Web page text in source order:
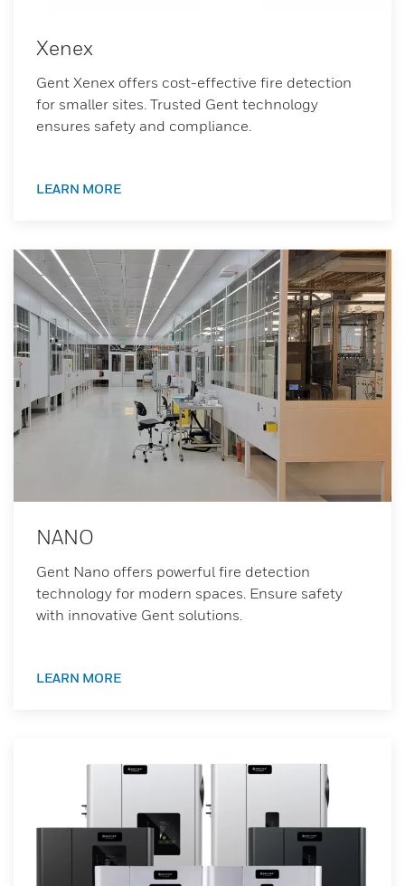
Xenex
Gent Xenex offers cost-effective fire detection
for smaller sites. Trusted Gent technology
ensures safety and compliance.
LEARN MORE
NANO
Gent Nano offers powerful fire detection
technology for modern spaces. Ensure safety
with innovative Gent solutions.
LEARN MORE